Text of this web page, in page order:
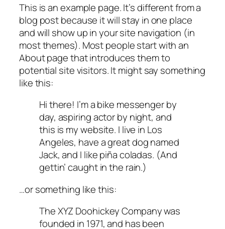
This is an example page. It’s different from a
blog post because it will stay in one place
and will show up in your site navigation (in
most themes). Most people start with an
About page that introduces them to
potential site visitors. It might say something
like this:
Hi there! I’m a bike messenger by
day, aspiring actor by night, and
this is my website. I live in Los
Angeles, have a great dog named
Jack, and I like piña coladas. (And
gettin’ caught in the rain.)
…or something like this:
The XYZ Doohickey Company was
founded in 1971, and has been